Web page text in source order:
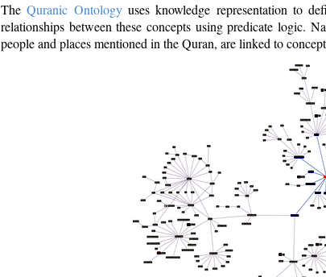
TheQuranic Ontologyuses knowledge representation to
relationships between these concepts using predicate logic.
people and places mentioned in the Quran, are linked to